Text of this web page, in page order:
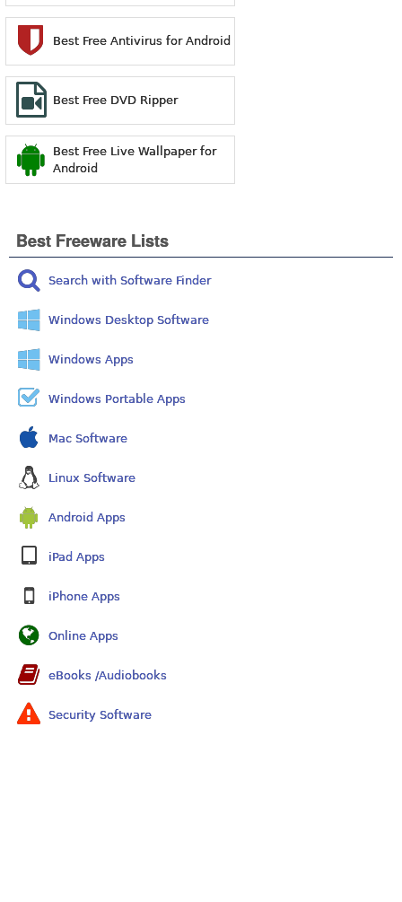
Best Free Antivirus for Android
Best Free DVD Ripper
Best Free Live Wallpaper for
Android
Best Freeware Lists
Search with Software Finder
Windows Desktop Software
Windows Apps
Windows Portable Apps
Mac Software
Linux Software
Android Apps
iPad Apps
iPhone Apps
Online Apps
eBooks /Audiobooks
Security Software